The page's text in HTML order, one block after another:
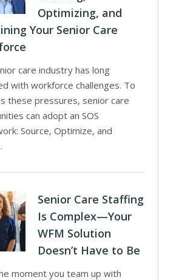
Optimizing, and
Your Senior Care
care industry has long
with workforce challenges. To
these pressures, senior care
can adopt an SOS
Source, Optimize, and
Senior Care Staffing
Is Complex—Your
WFM Solution
Doesn’t Have to Be
moment you team up with